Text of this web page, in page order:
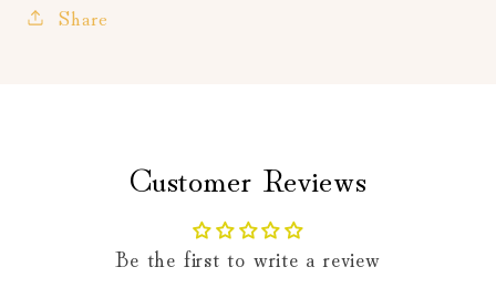
Share
Customer Reviews
Be the first to write a review